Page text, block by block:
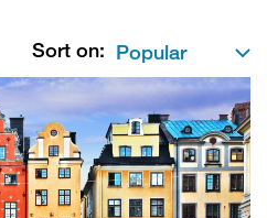
Sort on: